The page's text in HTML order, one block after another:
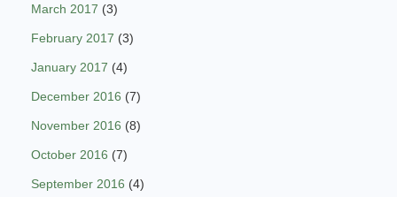
March 2017 (3)
February 2017 (3)
January 2017 (4)
December 2016 (7)
November 2016 (8)
October 2016 (7)
September 2016 (4)